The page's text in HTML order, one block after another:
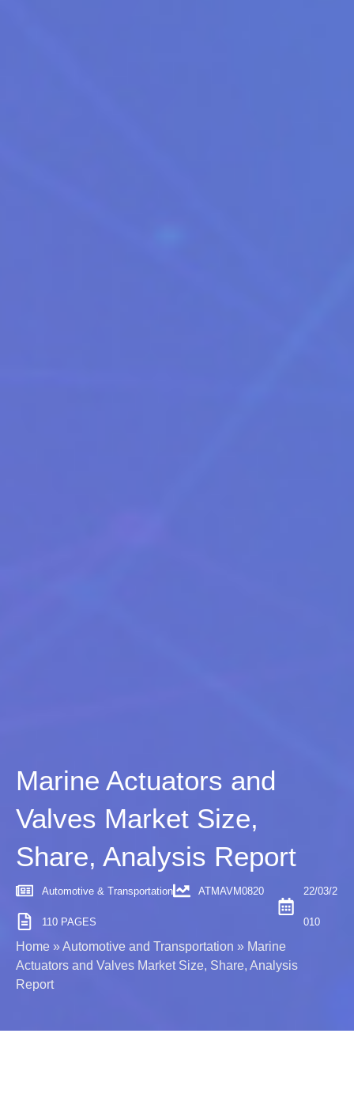
Marine Actuators and
Valves Market Size,
Share, Analysis Report
Automotive & Transportation ATMAVM0820
110 PAGES
22/03/2
010
Home »Automotive and Transportation » Marine
Actuators and Valves Market Size, Share, Analysis
Report